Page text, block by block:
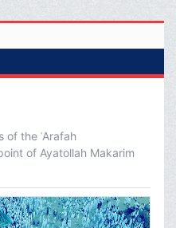
of the ʿArafah
of Ayatollah Makarim